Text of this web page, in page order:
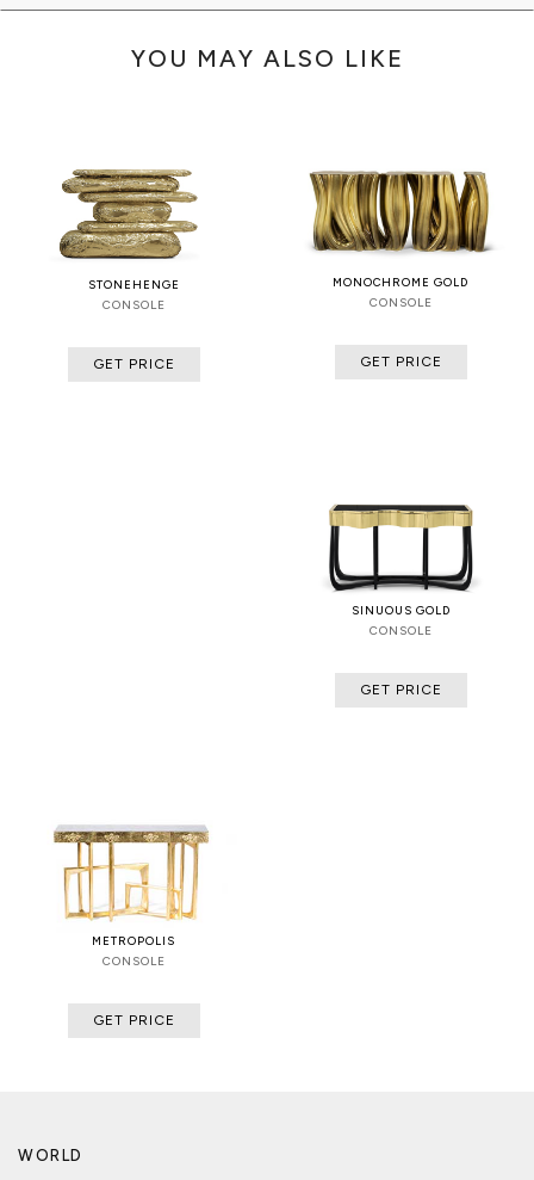
YOU MAY ALSO LIKE
STONEHENGE
CONSOLE
GET PRICE
MONOCHROME GOLD
CONSOLE
GET PRICE
SINUOUS GOLD
CONSOLE
GET PRICE
METROPOLIS
CONSOLE
GET PRICE
WORLD